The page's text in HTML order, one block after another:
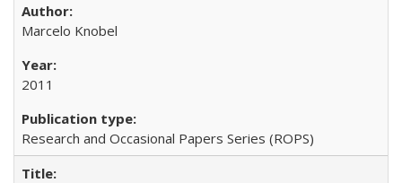
Marcelo Knobel
2011
Research and Occasional Papers Series (ROPS)